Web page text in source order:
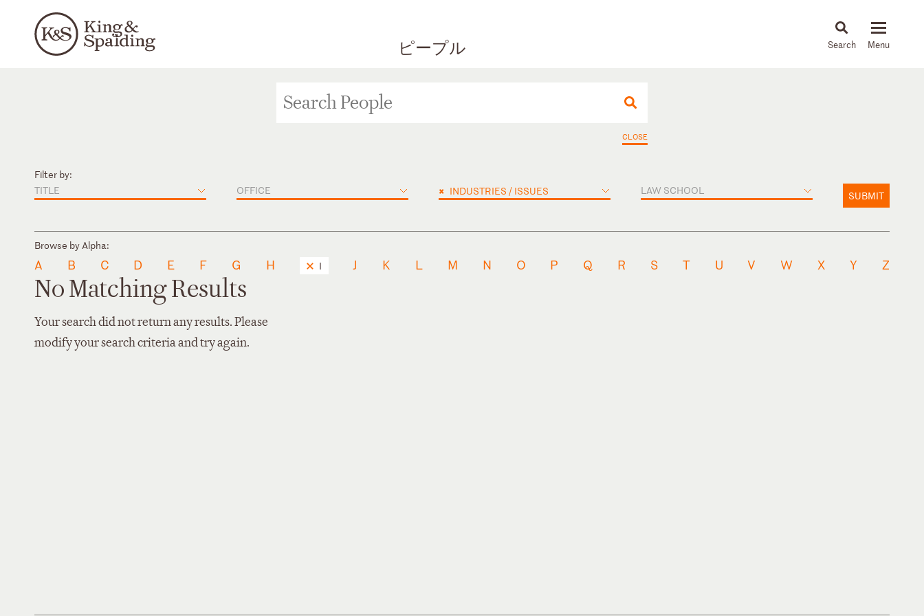
ピープル News & Insights
CLOSE
Filter by:
TITLE
OFFICE × INDUSTRIES / ISSUES LAW SCHOOL SUBMIT
Browse by Alpha:
A B C D E F G H I J K L M N O P Q R S T U V W X Y Z
No Matching Results
Your search did not return any results. Please
modify your search criteria and try again.